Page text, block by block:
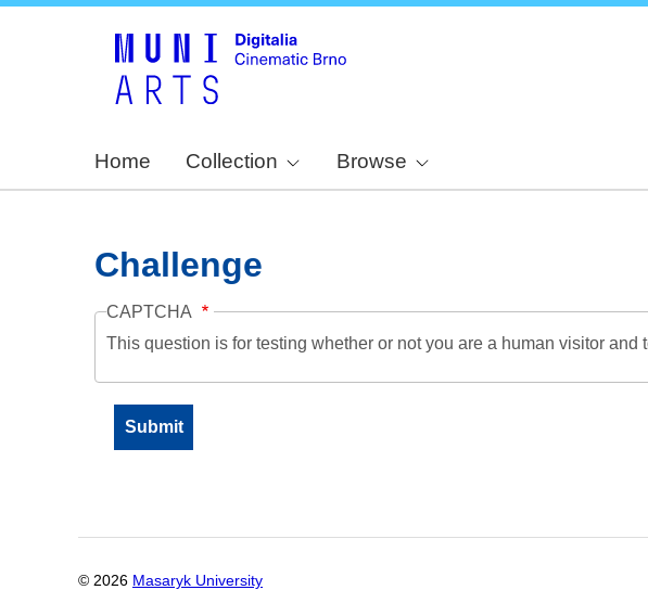
Home Collection Browse
Challenge
CAPTCHA
This question is for testing whether or not you are a human visitor and
© 2026 Masaryk University